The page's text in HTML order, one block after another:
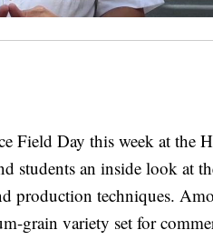
Field Day this week at the
students an inside look at
production techniques.
grain variety set for